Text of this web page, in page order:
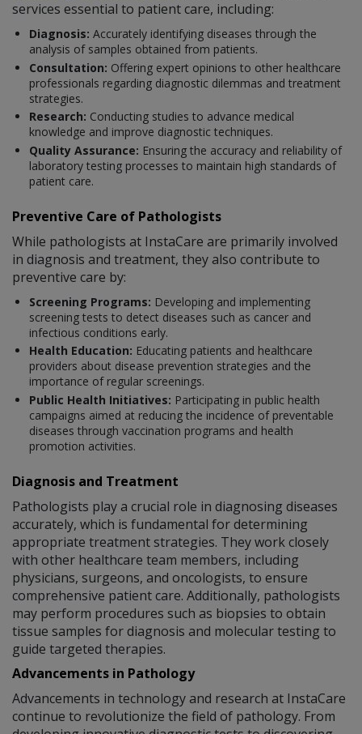
services essential to patient care, including:
Diagnosis: Accurately identifying diseases through the
analysis of samples obtained from patients.
Consultation: Offering expert opinions to other healthcare
professionals regarding diagnostic dilemmas and treatment
strategies.
Research: Conducting studies to advance medical
knowledge and improve diagnostic techniques.
Quality Assurance: Ensuring the accuracy and reliability of
laboratory testing processes to maintain high standards of
patient care.
Preventive Care of Pathologists
While pathologists at InstaCare are primarily involved
in diagnosis and treatment, they also contribute to
preventive care by:
Screening Programs: Developing and implementing
screening tests to detect diseases such as cancer and
infectious conditions early.
Health Education: Educating patients and healthcare
providers about disease prevention strategies and the
importance of regular screenings.
Public Health Initiatives: Participating in public health
campaigns aimed at reducing the incidence of preventable
diseases through vaccination programs and health
promotion activities.
Diagnosis and Treatment
Pathologists play a crucial role in diagnosing diseases
accurately, which is fundamental for determining
appropriate treatment strategies. They work closely
with other healthcare team members, including
physicians, surgeons, and oncologists, to ensure
comprehensive patient care. Additionally, pathologists
may perform procedures such as biopsies to obtain
tissue samples for diagnosis and molecular testing to
guide targeted therapies.
Advancements in Pathology
Advancements in technology and research at InstaCare
continue to revolutionize the field of pathology. From